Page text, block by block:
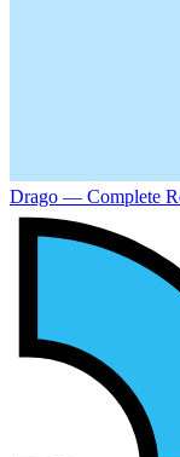
Drago — Complete